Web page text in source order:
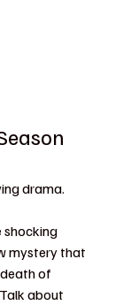
drama.
shocking
mystery that
of
about